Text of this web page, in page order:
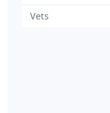
Vets